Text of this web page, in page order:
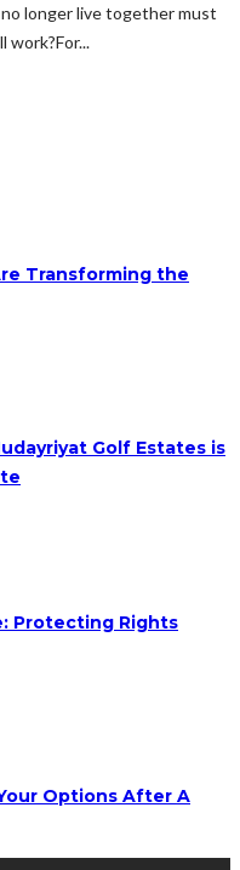
longer live together must
work?For...
Transforming the
Golf Estates is
Protecting Rights
Options After A